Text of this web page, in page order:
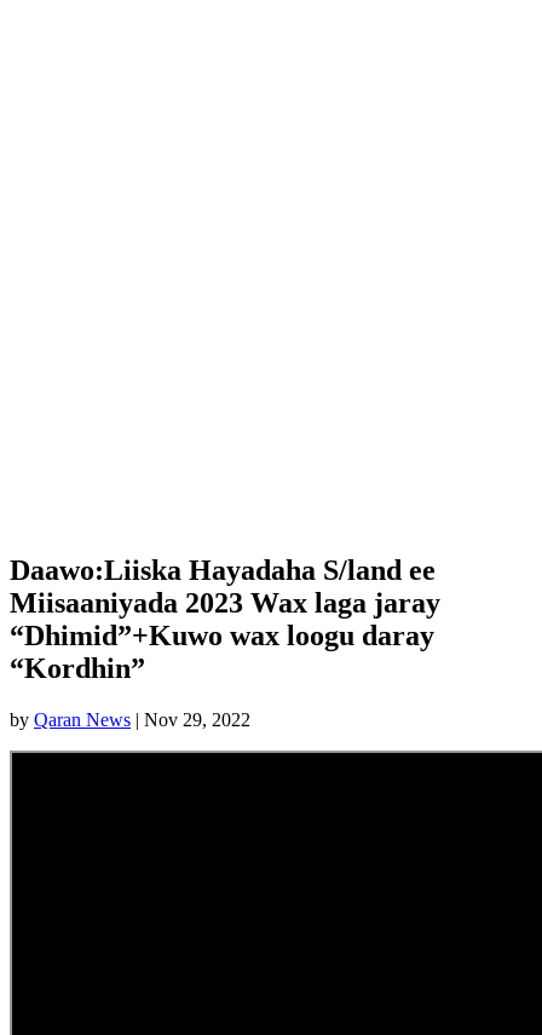
Daawo:Liiska Hayadaha S/land ee
Miisaaniyada 2023 Wax laga jaray
“Dhimid”+Kuwo wax loogu daray
“Kordhin”
by Qaran News | Nov 29, 2022